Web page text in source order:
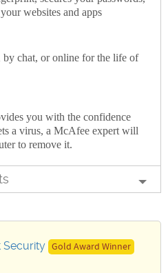
websites and apps
by chat, or online for the life of
you with the confidence
a virus, a McAfee expert will
to remove it.
Security Gold Award Winner